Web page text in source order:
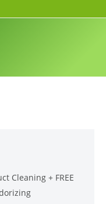
Cleaning + FREE